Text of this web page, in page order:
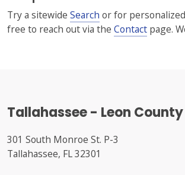
Try a sitewide Search or for
free to reach out via the Contact page.
Tallahassee - Leon County
301 South Monroe St. P-3
Tallahassee, FL 32301